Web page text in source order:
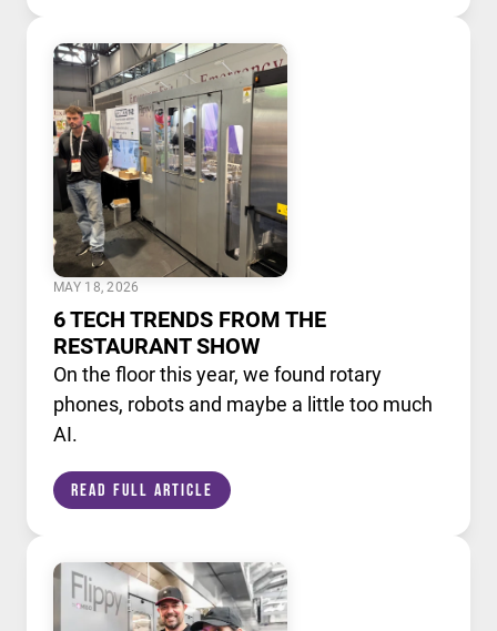
MAY 18, 2026
6 TECH TRENDS FROM THE
RESTAURANT SHOW
On the floor this year, we found rotary
phones, robots and maybe a little too much
AI.
Read Full Article